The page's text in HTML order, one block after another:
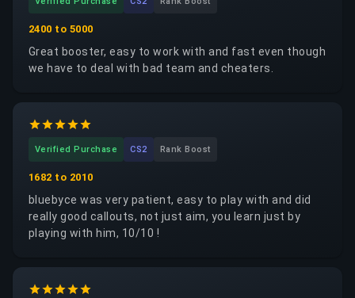
2400 to 5000
Great booster, easy to work with and fast even though
we have to deal with bad team and cheaters.
Verified Purchase CS2 Rank Boost
1682 to 2010
bluebyce was very patient, easy to play with and did
really good callouts, not just aim, you learn just by
playing with him, 10/10 !